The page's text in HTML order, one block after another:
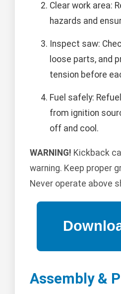
Clear work area:
hazards and
Inspect saw:
loose parts, and
tension before
Fuel safely:
from ignition
off and cool.
WARNING! Kickback
warning. Keep proper
Never operate above
Assembly &